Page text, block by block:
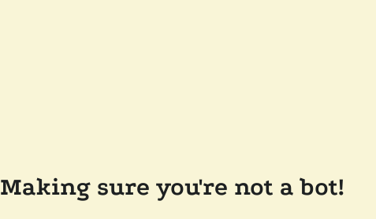
Making sure you're not a bot!